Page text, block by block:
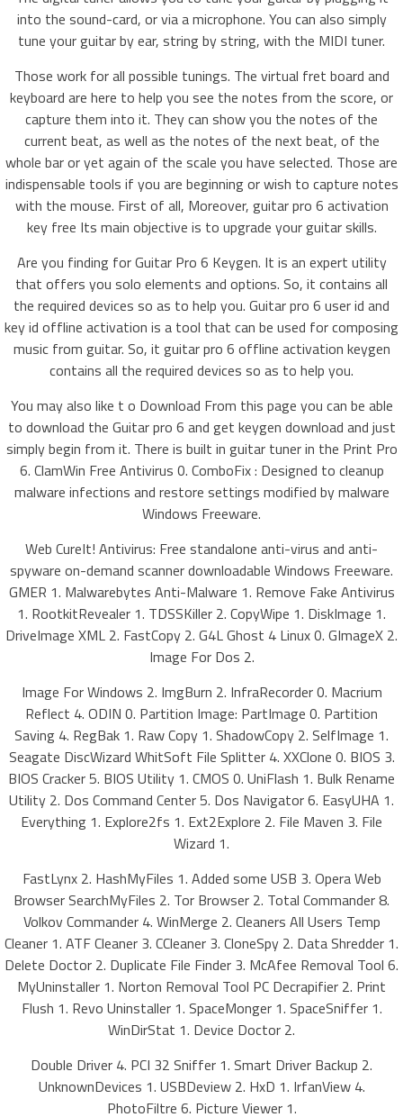
into the sound-card, or via a microphone. You can also simply
tune your guitar by ear, string by string, with the MIDI tuner.
Those work for all possible tunings. The virtual fret board and
keyboard are here to help you see the notes from the score, or
capture them into it. They can show you the notes of the
current beat, as well as the notes of the next beat, of the
whole bar or yet again of the scale you have selected. Those are
indispensable tools if you are beginning or wish to capture notes
with the mouse. First of all, Moreover, guitar pro 6 activation
key free Its main objective is to upgrade your guitar skills.
Are you finding for Guitar Pro 6 Keygen. It is an expert utility
that offers you solo elements and options. So, it contains all
the required devices so as to help you. Guitar pro 6 user id and
key id offline activation is a tool that can be used for composing
music from guitar. So, it guitar pro 6 offline activation keygen
contains all the required devices so as to help you.
You may also like t o Download From this page you can be able
to download the Guitar pro 6 and get keygen download and just
simply begin from it. There is built in guitar tuner in the Print Pro
6. ClamWin Free Antivirus 0. ComboFix : Designed to cleanup
malware infections and restore settings modified by malware
Windows Freeware.
Web CureIt! Antivirus: Free standalone anti-virus and anti-
spyware on-demand scanner downloadable Windows Freeware.
GMER 1. Malwarebytes Anti-Malware 1. Remove Fake Antivirus
1. RootkitRevealer 1. TDSSKiller 2. CopyWipe 1. DiskImage 1.
DriveImage XML 2. FastCopy 2. G4L Ghost 4 Linux 0. GImageX 2.
Image For Dos 2.
Image For Windows 2. ImgBurn 2. InfraRecorder 0. Macrium
Reflect 4. ODIN 0. Partition Image: PartImage 0. Partition
Saving 4. RegBak 1. Raw Copy 1. ShadowCopy 2. SelfImage 1.
Seagate DiscWizard WhitSoft File Splitter 4. XXClone 0. BIOS 3.
BIOS Cracker 5. BIOS Utility 1. CMOS 0. UniFlash 1. Bulk Rename
Utility 2. Dos Command Center 5. Dos Navigator 6. EasyUHA 1.
Everything 1. Explore2fs 1. Ext2Explore 2. File Maven 3. File
Wizard 1.
FastLynx 2. HashMyFiles 1. Added some USB 3. Opera Web
Browser SearchMyFiles 2. Tor Browser 2. Total Commander 8.
Volkov Commander 4. WinMerge 2. Cleaners All Users Temp
Cleaner 1. ATF Cleaner 3. CCleaner 3. CloneSpy 2. Data Shredder 1.
Delete Doctor 2. Duplicate File Finder 3. McAfee Removal Tool 6.
MyUninstaller 1. Norton Removal Tool PC Decrapifier 2. Print
Flush 1. Revo Uninstaller 1. SpaceMonger 1. SpaceSniffer 1.
WinDirStat 1. Device Doctor 2.
Double Driver 4. PCI 32 Sniffer 1. Smart Driver Backup 2.
UnknownDevices 1. USBDeview 2. HxD 1. IrfanView 4.
PhotoFiltre 6. Picture Viewer 1.